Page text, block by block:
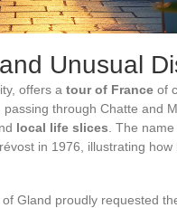
Unusual
offers a tour of France of
passing through Chatte and
local life slices . The
in 1976, illustrating
Gland proudly requested